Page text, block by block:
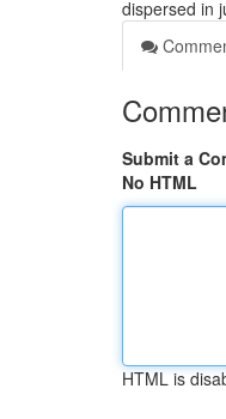
dispersed in
Submit a
No HTML
HTML is